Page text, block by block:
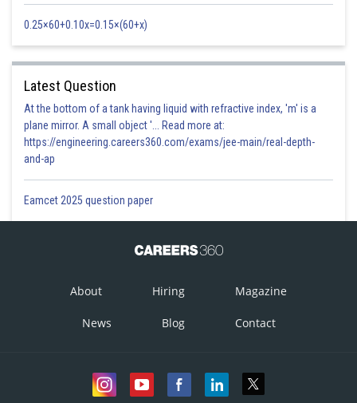
Answer is the intersection of 1 with ( 2 union 3): 13/5 < x < 3
Posted by
manish painkra
0.25×60+0.10x=0.15×(60+x)
Latest Question
At the bottom of a tank having liquid with refractive index, 'm' is a
plane mirror. A small object '... Read more at:
https://engineering.careers360.com/exams/jee-main/real-depth-
and-ap
Eamcet 2025 question paper
About Hiring Magazine
News Blog Contact